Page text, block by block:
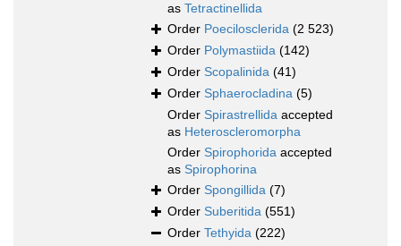
as Tetractinellida
Order Poecilosclerida (2 523)
Order Polymastiida (142)
Order Scopalinida (41)
Order Sphaerocladina (5)
Order Spirastrellida accepted
as Heteroscleromorpha
Order Spirophorida accepted
as Spirophorina
Order Spongillida (7)
Order Suberitida (551)
Order Tethyida (222)